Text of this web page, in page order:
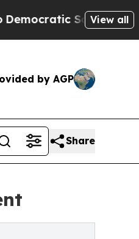
Socialists ofView all
by AGP
Share